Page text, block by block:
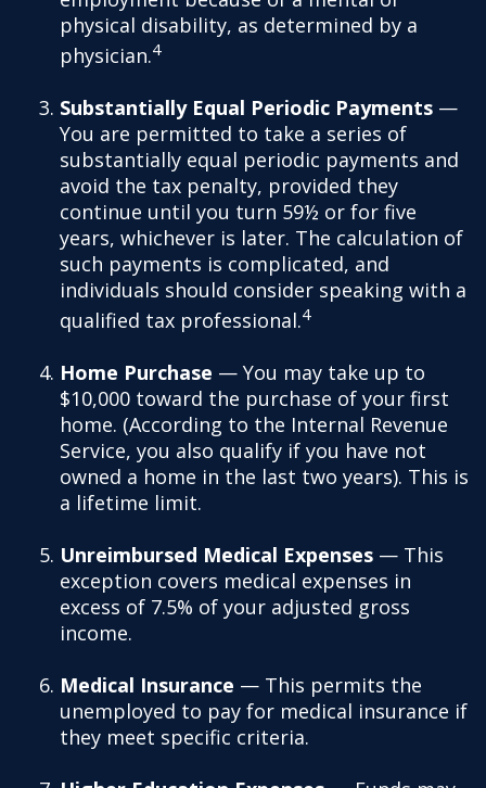
physical disability, as determined by a
physician.4
Substantially Equal Periodic Payments —
You are permitted to take a series of
substantially equal periodic payments and
avoid the tax penalty, provided they
continue until you turn 59½ or for five
years, whichever is later. The calculation of
such payments is complicated, and
individuals should consider speaking with a
qualified tax professional.4
Home Purchase — You may take up to
$10,000 toward the purchase of your first
home. (According to the Internal Revenue
Service, you also qualify if you have not
owned a home in the last two years). This is
a lifetime limit.
Unreimbursed Medical Expenses — This
exception covers medical expenses in
excess of 7.5% of your adjusted gross
income.
Medical Insurance — This permits the
unemployed to pay for medical insurance if
they meet specific criteria.